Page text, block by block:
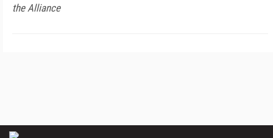
the Alliance